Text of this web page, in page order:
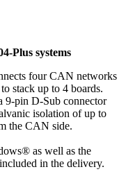
Plus systems
four CAN networks
stack up to 4 boards.
9-pin D-Sub connector
isolation of up to
the CAN side.
as well as the
in the delivery.